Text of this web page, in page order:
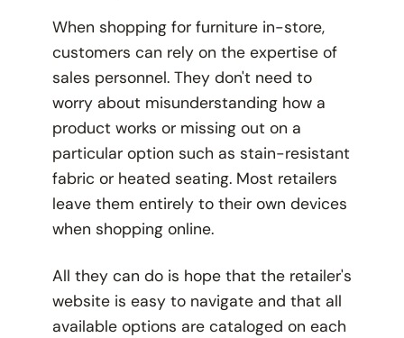
When shopping for furniture in-store,
customers can rely on the expertise of
sales personnel. They don't need to
worry about misunderstanding how a
product works or missing out on a
particular option such as stain-resistant
fabric or heated seating. Most retailers
leave them entirely to their own devices
when shopping online.
All they can do is hope that the retailer's
website is easy to navigate and that all
available options are cataloged on each